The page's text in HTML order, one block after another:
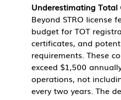
Underestimating Total
Beyond STRO license
budget for TOT
certificates, and
requirements. These
exceed $1,500
operations, not
every two years. The